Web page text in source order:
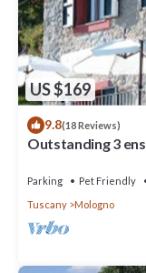
US $169
9.8(18 Reviews)
Outstanding 3
Parking Pet Friendly
Tuscany
Mologno